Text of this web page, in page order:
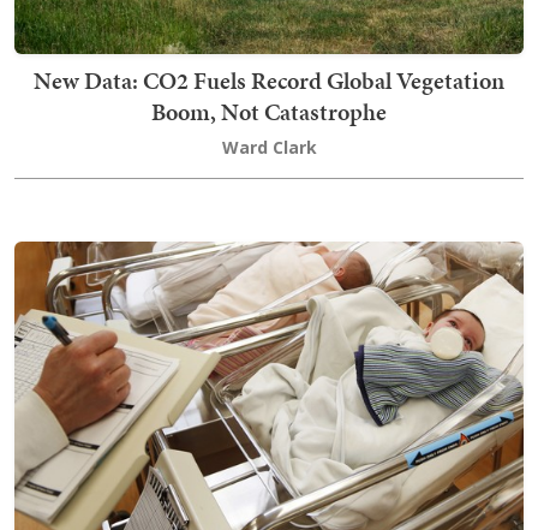
New Data: CO2 Fuels Record Global Vegetation
Boom, Not Catastrophe
Ward Clark